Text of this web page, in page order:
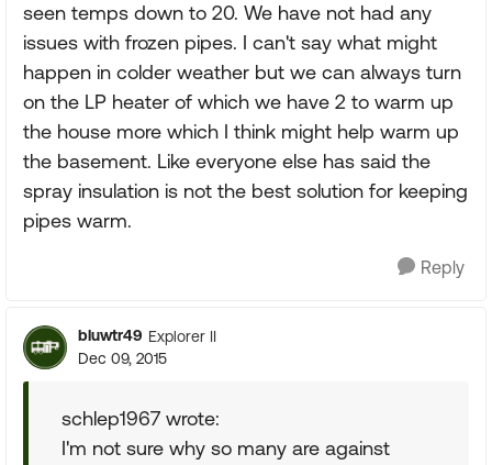
seen temps down to 20. We have not had any
issues with frozen pipes. I can't say what might
happen in colder weather but we can always turn
on the LP heater of which we have 2 to warm up
the house more which I think might help warm up
the basement. Like everyone else has said the
spray insulation is not the best solution for keeping
pipes warm.
Reply
bluwtr49 Explorer II
Dec 09, 2015
schlep1967 wrote:
I'm not sure why so many are against